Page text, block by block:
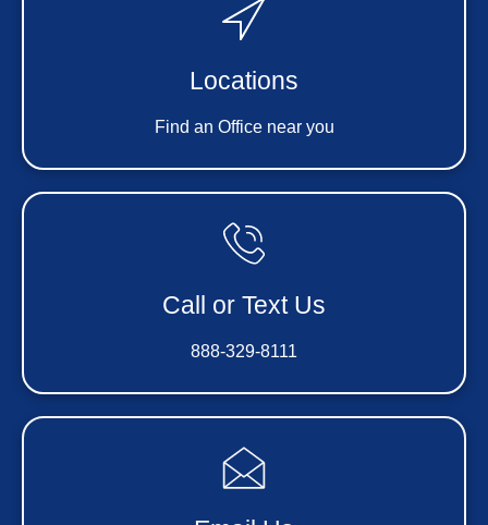
Locations
Find an Office near you
Call or Text Us
888-329-8111